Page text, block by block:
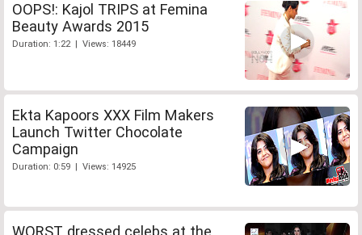
OOPS!: Kajol TRIPS at Femina
Beauty Awards 2015
Duration: 1:22 | Views: 18449
Ekta Kapoors XXX Film Makers
Launch Twitter Chocolate
Campaign
Duration: 0:59 | Views: 14925
WORST dressed celebs at the